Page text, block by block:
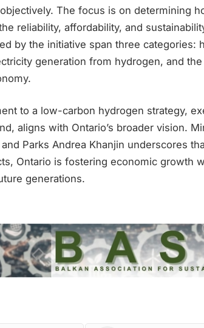
The focus is on determining
reliability, affordability, and
by the initiative span three categories:
generation from hydrogen, and
to a low-carbon hydrogen strategy,
aligns with Ontario’s broader vision.
Parks Andrea Khanjin underscores
Ontario is fostering economic growth
generations.